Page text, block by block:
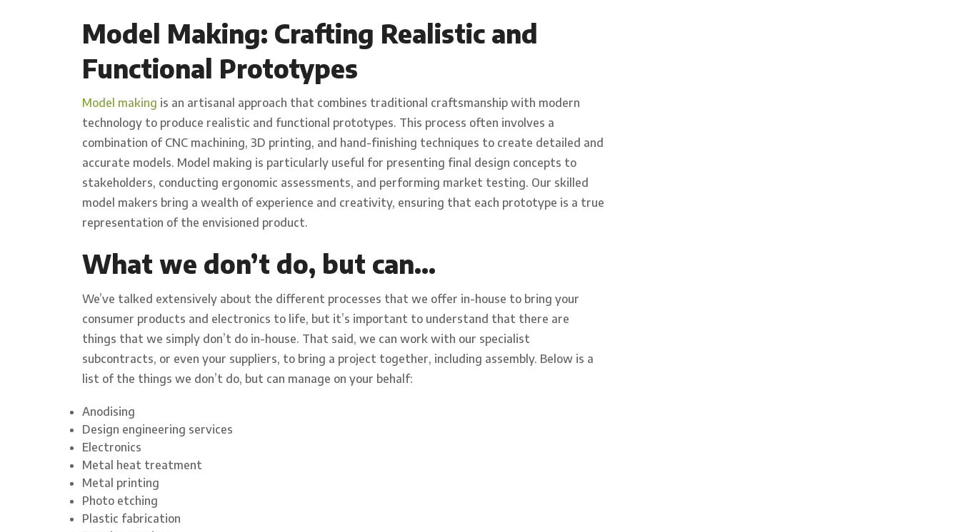
Model Making: Crafting Realistic and
Functional Prototypes
Model making is an artisanal approach that combines traditional craftsmanship with modern
technology to produce realistic and functional prototypes. This process often involves a
combination of CNC machining, 3D printing, and hand-finishing techniques to create detailed and
accurate models. Model making is particularly useful for presenting final design concepts to
stakeholders, conducting ergonomic assessments, and performing market testing. Our skilled
model makers bring a wealth of experience and creativity, ensuring that each prototype is a true
representation of the envisioned product.
What we don’t do, but can…
We’ve talked extensively about the different processes that we offer in-house to bring your
consumer products and electronics to life, but it’s important to understand that there are
things that we simply don’t do in-house. That said, we can work with our specialist
subcontracts, or even your suppliers, to bring a project together, including assembly. Below is a
list of the things we don’t do, but can manage on your behalf:
Anodising
Design engineering services
Electronics
Metal heat treatment
Metal printing
Photo etching
Plastic fabrication